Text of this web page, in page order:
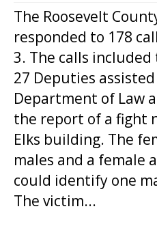
The Roosevelt
responded to 178
3. The calls
27 Deputies
Department of Law
the report of a fight
Elks building. The
males and a female
could identify one
The victim...